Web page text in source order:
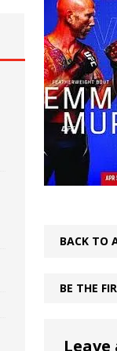
HYDEN'S TAKE
BLOG: The Good,
The Good,
The Good,
BLOG: The Good,
Night: Medic vs.
BACK TO
BE THE
Leave